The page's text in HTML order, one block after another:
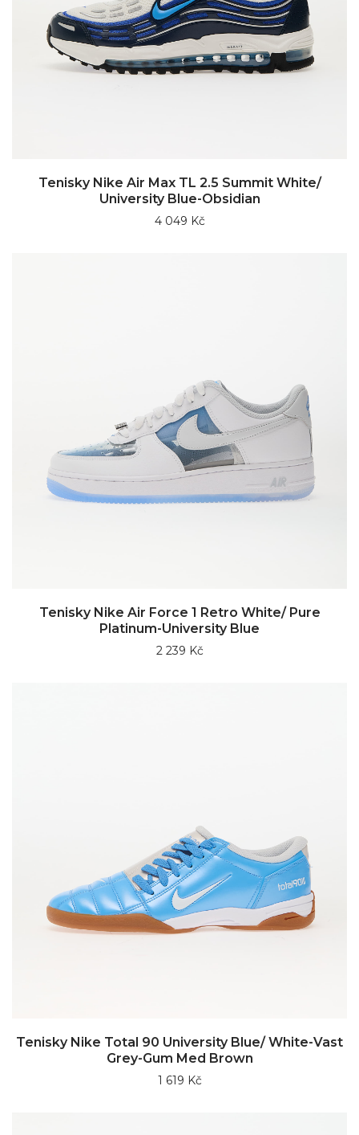
Tenisky Nike Air Max TL 2.5 Summit White/
University Blue-Obsidian
4 049 Kč
Tenisky Nike Air Force 1 Retro White/ Pure
Platinum-University Blue
2 239 Kč
Tenisky Nike Total 90 University Blue/ White-Vast
Grey-Gum Med Brown
1 619 Kč